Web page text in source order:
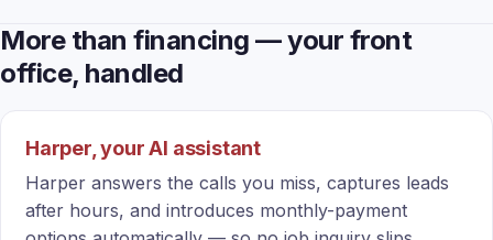
More than financing — your front
office, handled
Harper, your AI assistant
Harper answers the calls you miss, captures leads
after hours, and introduces monthly-payment